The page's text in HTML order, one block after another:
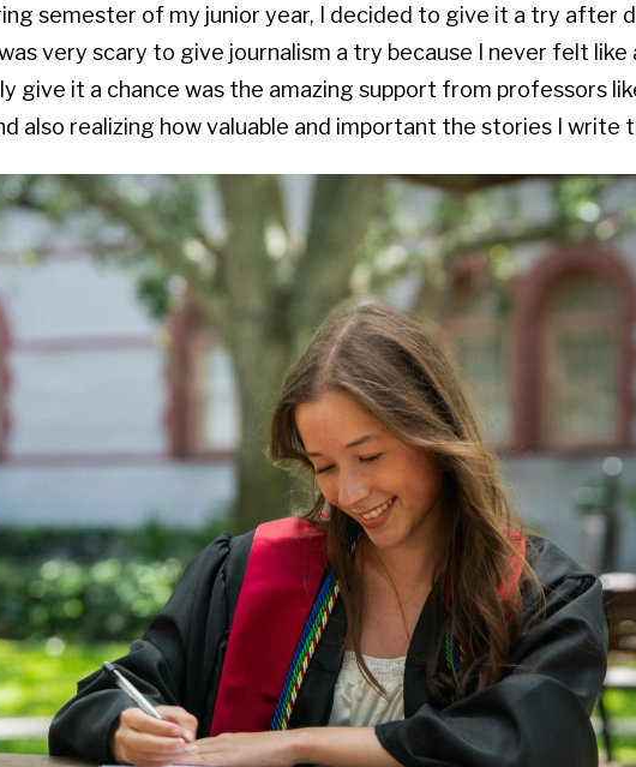
semester of my junior year, I decided to give it a try after
very scary to give journalism a try because I never felt like
give it a chance was the amazing support from professors
also realizing how valuable and important the stories I write